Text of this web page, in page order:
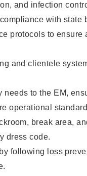
and infection
with state
protocols to
and clientele
needs to the EM,
operational
break area,
dress code.
following loss